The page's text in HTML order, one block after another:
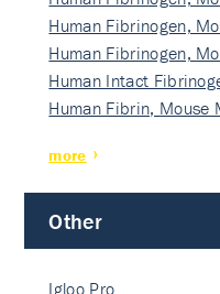
Human Fibrinogen,
Human Fibrinogen,
Human Intact
Human Fibrin, Mouse
more
Other
Igloo Pro